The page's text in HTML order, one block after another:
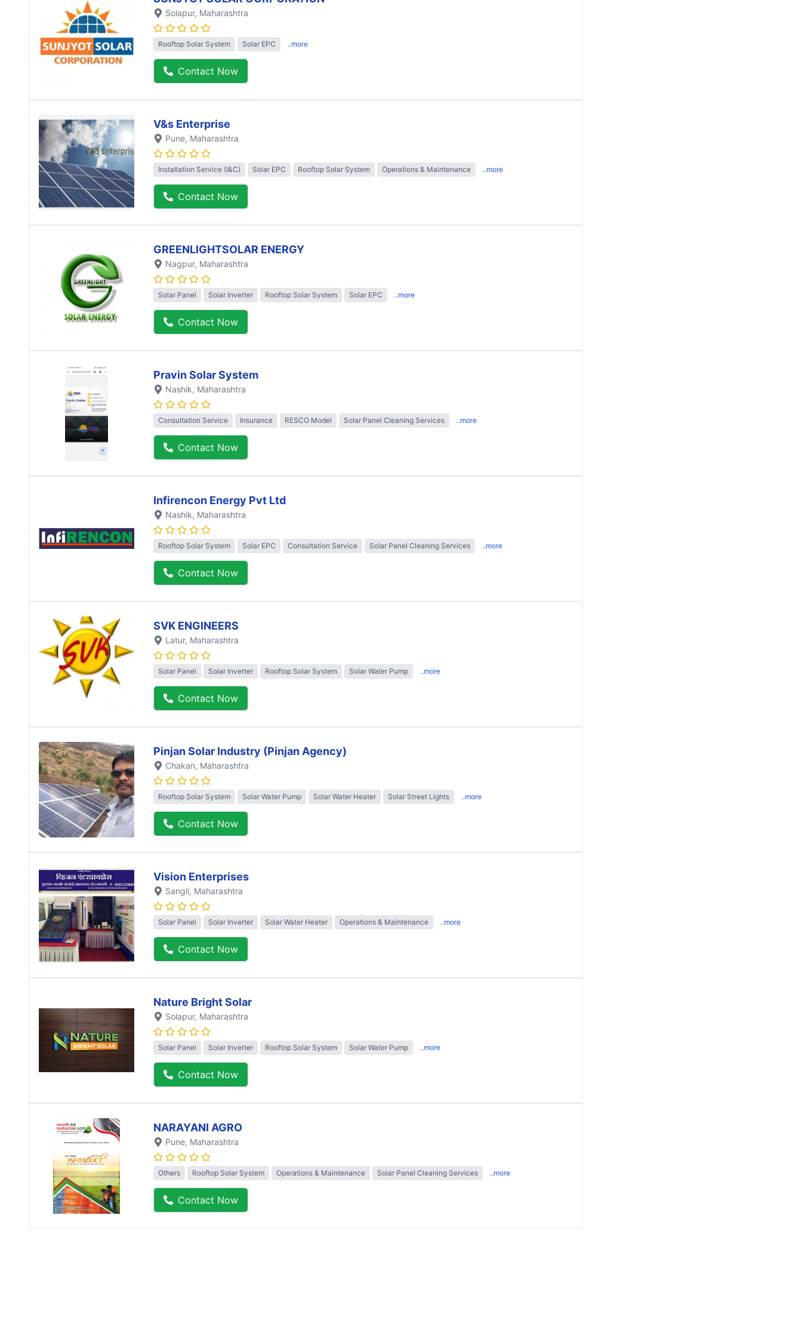
Solapur, Maharashtra
Rooftop Solar System Solar EPC ..more
Contact Now
V&s Enterprise
Pune, Maharashtra
Installation Service (I&C) Solar EPC Rooftop Solar System Operations & Maintenance ..more
Contact Now
GREENLIGHTSOLAR ENERGY
Nagpur, Maharashtra
Solar Panel Solar Inverter Rooftop Solar System Solar EPC ..more
Contact Now
Pravin Solar System
Nashik, Maharashtra
Consultation Service Insurance RESCO Model Solar Panel Cleaning Services ..more
Contact Now
Infirencon Energy Pvt Ltd
Nashik, Maharashtra
Rooftop Solar System Solar EPC Consultation Service Solar Panel Cleaning Services ..more
Contact Now
SVK ENGINEERS
Latur, Maharashtra
Solar Panel Solar Inverter Rooftop Solar System Solar Water Pump ..more
Contact Now
Pinjan Solar Industry (Pinjan Agency)
Chakan, Maharashtra
Rooftop Solar System Solar Water Pump Solar Water Heater Solar Street Lights ..more
Contact Now
Vision Enterprises
Sangli, Maharashtra
Solar Panel Solar Inverter Solar Water Heater Operations & Maintenance ..more
Contact Now
Nature Bright Solar
Solapur, Maharashtra
Solar Panel Solar Inverter Rooftop Solar System Solar Water Pump ..more
Contact Now
NARAYANI AGRO
Pune, Maharashtra
Others Rooftop Solar System Operations & Maintenance Solar Panel Cleaning Services ..more
Contact Now